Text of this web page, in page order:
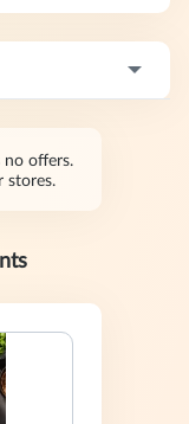
no offers.
stores.